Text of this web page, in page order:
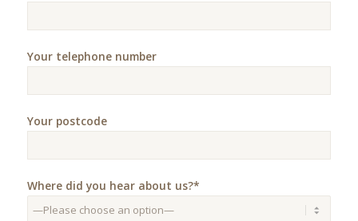
Your telephone number
Your postcode
Where did you hear about us?*